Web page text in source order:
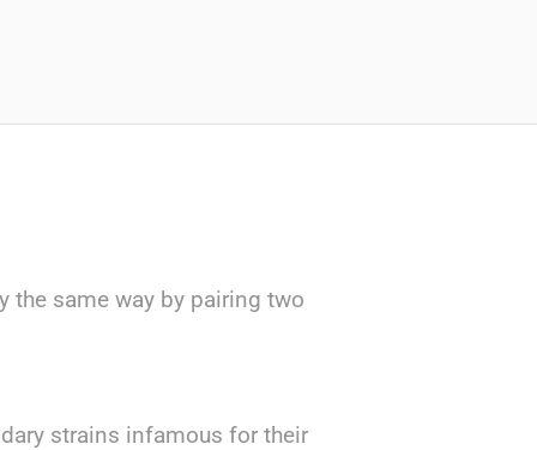
the same way by pairing two
strains infamous for their